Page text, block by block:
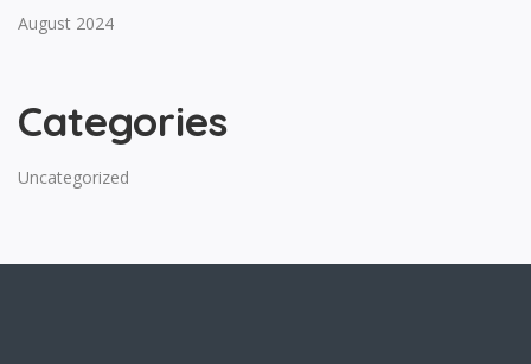
August 2024
Categories
Uncategorized